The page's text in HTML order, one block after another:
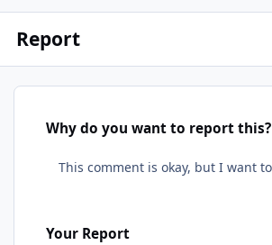
Report
Why do you want to report this?
Your Report